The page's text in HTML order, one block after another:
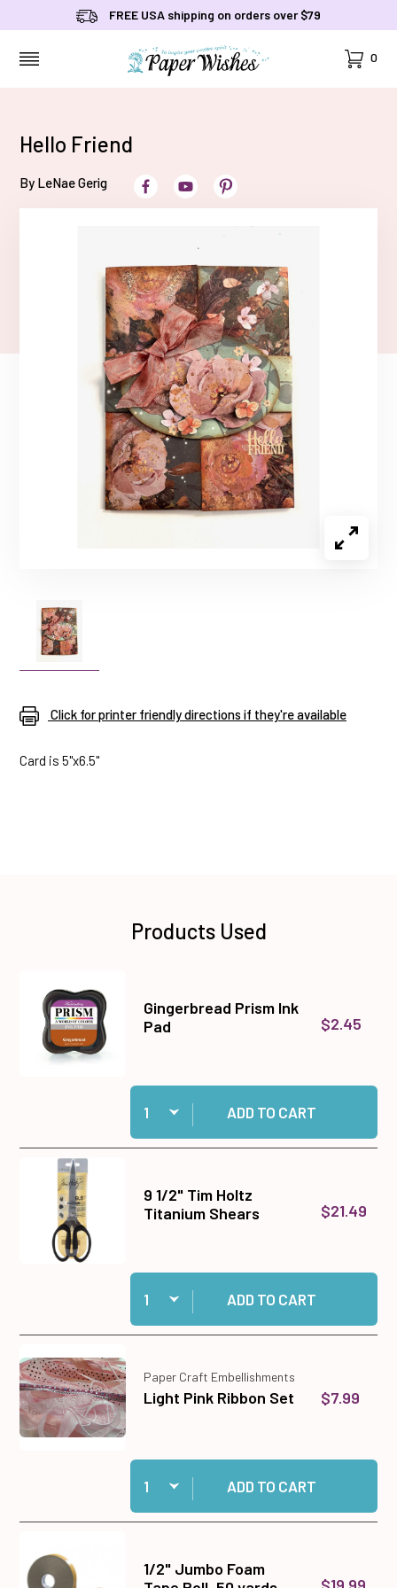
FREE USA shipping on orders over $79
Cart
0
Hello Friend
By LeNae Gerig
Click for printer friendly directions if they're available
Card is 5"x6.5"
Products Used
Gingerbread Prism Ink
Pad
$2.45
Quantity:
Add Gingerbread Prism Ink Pad to cart
ADD TO CART
9 1/2" Tim Holtz
Titanium Shears
$21.49
Quantity:
Add 9 1/2" Tim Holtz Titanium Shears to cart
ADD TO CART
Paper Craft Embellishments
Light Pink Ribbon Set $7.99
Quantity:
Add Light Pink Ribbon Set to cart
ADD TO CART
1/2" Jumbo Foam